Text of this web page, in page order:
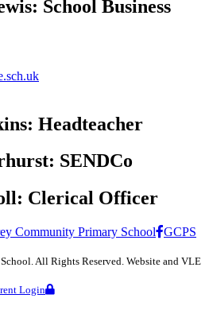
School Business
Headteacher
SENDCo
Clerical Officer
Community Primary School
GCPS
. All Rights Reserved. Website and VLE
Login